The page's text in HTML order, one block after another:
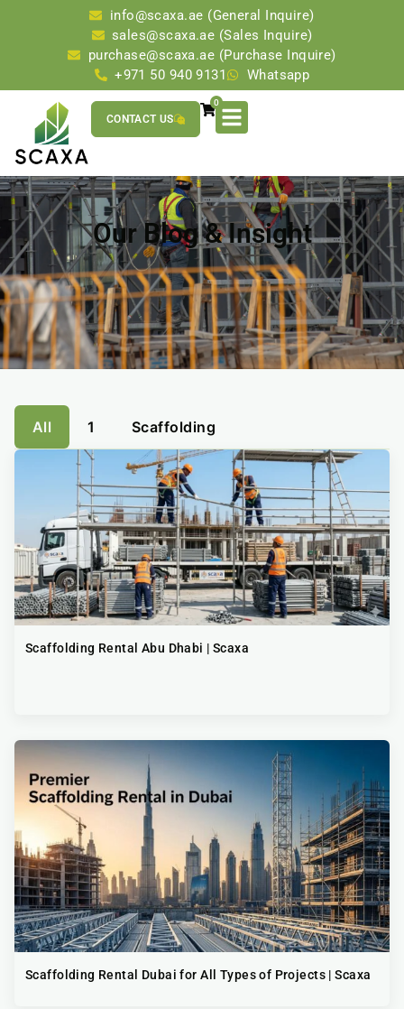
info@scaxa.ae (General Inquire)
sales@scaxa.ae (Sales Inquire)
purchase@scaxa.ae (Purchase Inquire)
+971 50 940 9131
Whatsapp
0
CONTACT US
Our Blog & Insight
1 Scaffolding
All
Scaffolding Rental Abu Dhabi | Scaxa
Scaffolding Rental Dubai for All Types of Projects | Scaxa